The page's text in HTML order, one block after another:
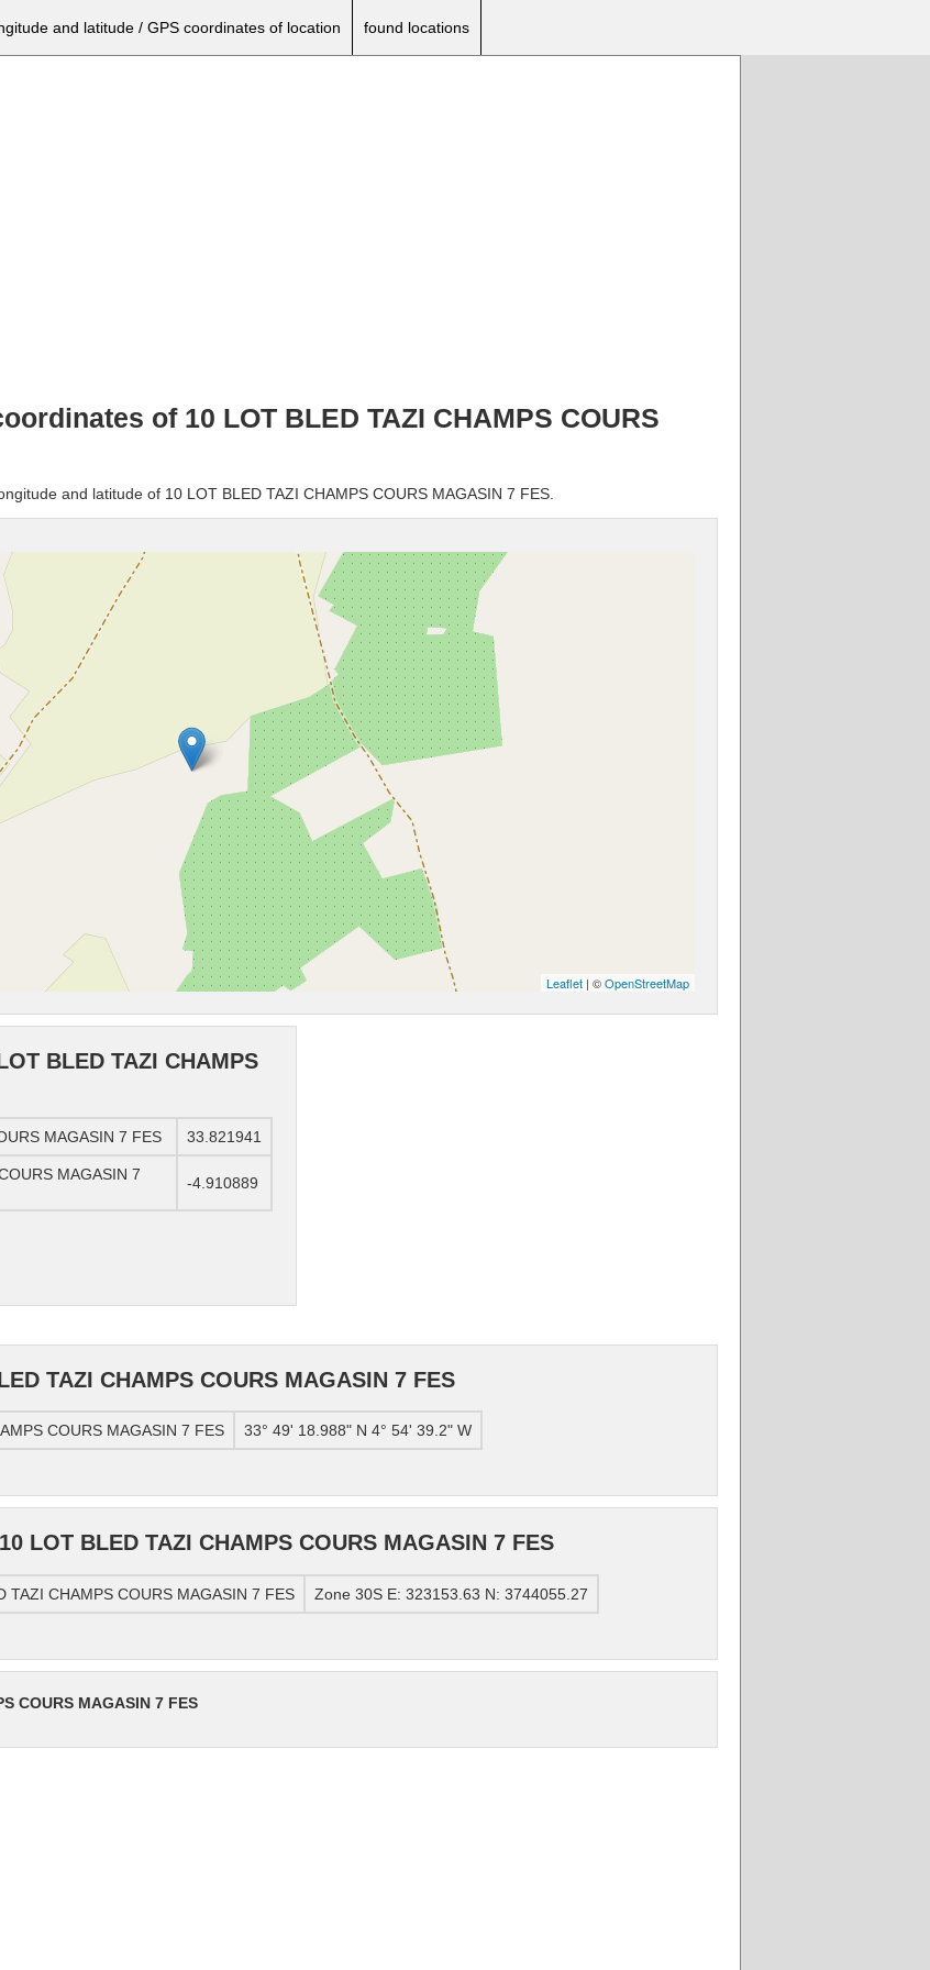
and latitude / GPS coordinates of location found locations
of 10 LOT BLED TAZI CHAMPS COURS
and latitude of 10 LOT BLED TAZI CHAMPS COURS MAGASIN 7 FES.
Leaflet | ©OpenStreetMap
BLED TAZI CHAMPS
MAGASIN 7 FES 33.821941
MAGASIN 7
-4.910889
TAZI CHAMPS COURS MAGASIN 7 FES
COURS MAGASIN 7 FES 33° 49' 18.988" N 4° 54' 39.2" W
LOT BLED TAZI CHAMPS COURS MAGASIN 7 FES
CHAMPS COURS MAGASIN 7 FES Zone 30S E: 323153.63 N: 3744055.27
COURS MAGASIN 7 FES